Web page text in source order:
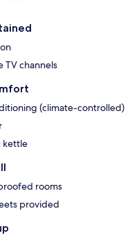
TV channels
(climate-controlled)
kettle
rooms
provided